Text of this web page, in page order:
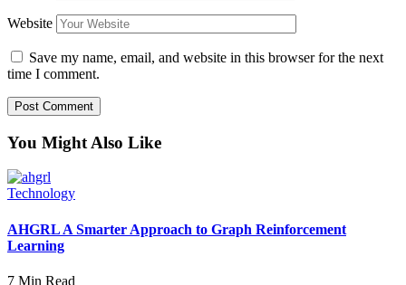
Website
Save my name, email, and website in this browser for the next
time I comment.
You Might Also Like
Technology
AHGRL A Smarter Approach to Graph Reinforcement
Learning
7 Min Read